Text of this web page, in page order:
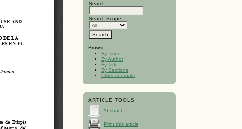
Search
Search Scope
Browse
By Issue
By Author
By Title
By Sections
Other Journals
ARTICLE TOOLS
Abstract
Print this article